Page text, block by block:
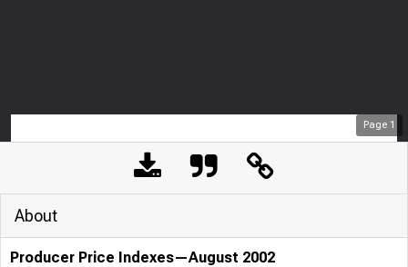
Page 1
About
Producer Price Indexes—August 2002